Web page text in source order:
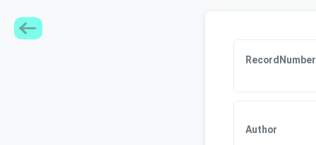
RecordNumber
Author